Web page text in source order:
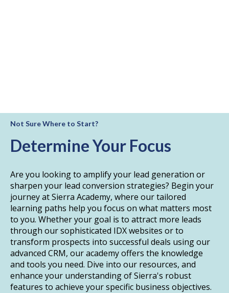
Not Sure Where to Start?
Determine Your Focus
Are you looking to amplify your lead generation or
sharpen your lead conversion strategies? Begin your
journey at Sierra Academy, where our tailored
learning paths help you focus on what matters most
to you. Whether your goal is to attract more leads
through our sophisticated IDX websites or to
transform prospects into successful deals using our
advanced CRM, our academy offers the knowledge
and tools you need. Dive into our resources, and
enhance your understanding of Sierra's robust
features to achieve your specific business objectives.